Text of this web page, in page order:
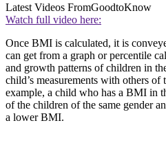
Latest Videos FromGoodtoKnow
Watch full video here:
Once BMI is calculated, it is
can get from a graph or percentile
and growth patterns of children in
child’s measurements with others of
example, a child who has a BMI in
of the children of the same gender
a lower BMI.